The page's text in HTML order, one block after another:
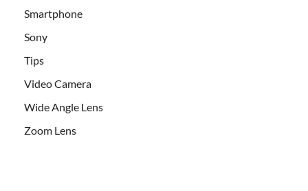
Smartphone
Sony
Tips
Video Camera
Wide Angle Lens
Zoom Lens